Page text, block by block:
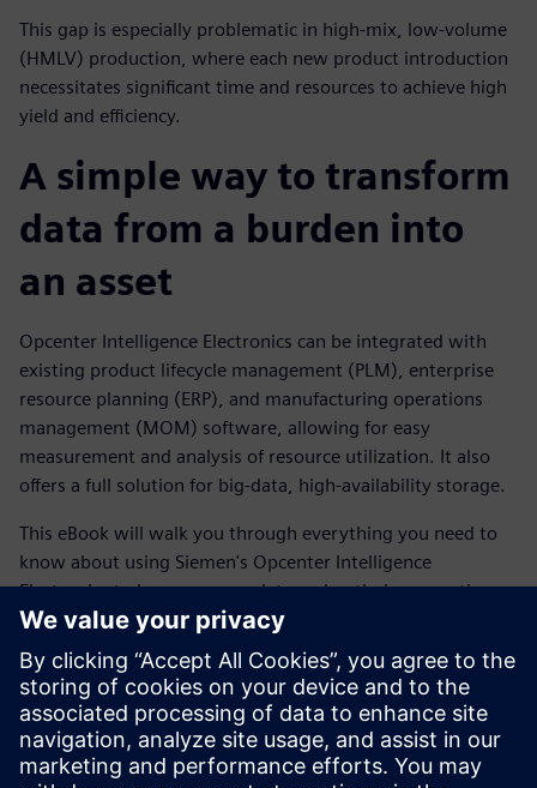
This gap is especially problematic in high-mix, low-volume
(HMLV) production, where each new product introduction
necessitates significant time and resources to achieve high
yield and efficiency.
A simple way to transform
data from a burden into
an asset
Opcenter Intelligence Electronics can be integrated with
existing product lifecycle management (PLM), enterprise
resource planning (ERP), and manufacturing operations
management (MOM) software, allowing for easy
measurement and analysis of resource utilization. It also
offers a full solution for big-data, high-availability storage.
This eBook will walk you through everything you need to
know about using Siemen's Opcenter Intelligence
Electronics to leverage your data and optimize operations.
You'll discover how out-of-the-box reports can help identify
and prevent problems before they occur, as well as
improve design-to-manufacturing efficiency by detecting
yield-impacting factors.
Download the eBook to begin your journey toward a new,
data-driven future.